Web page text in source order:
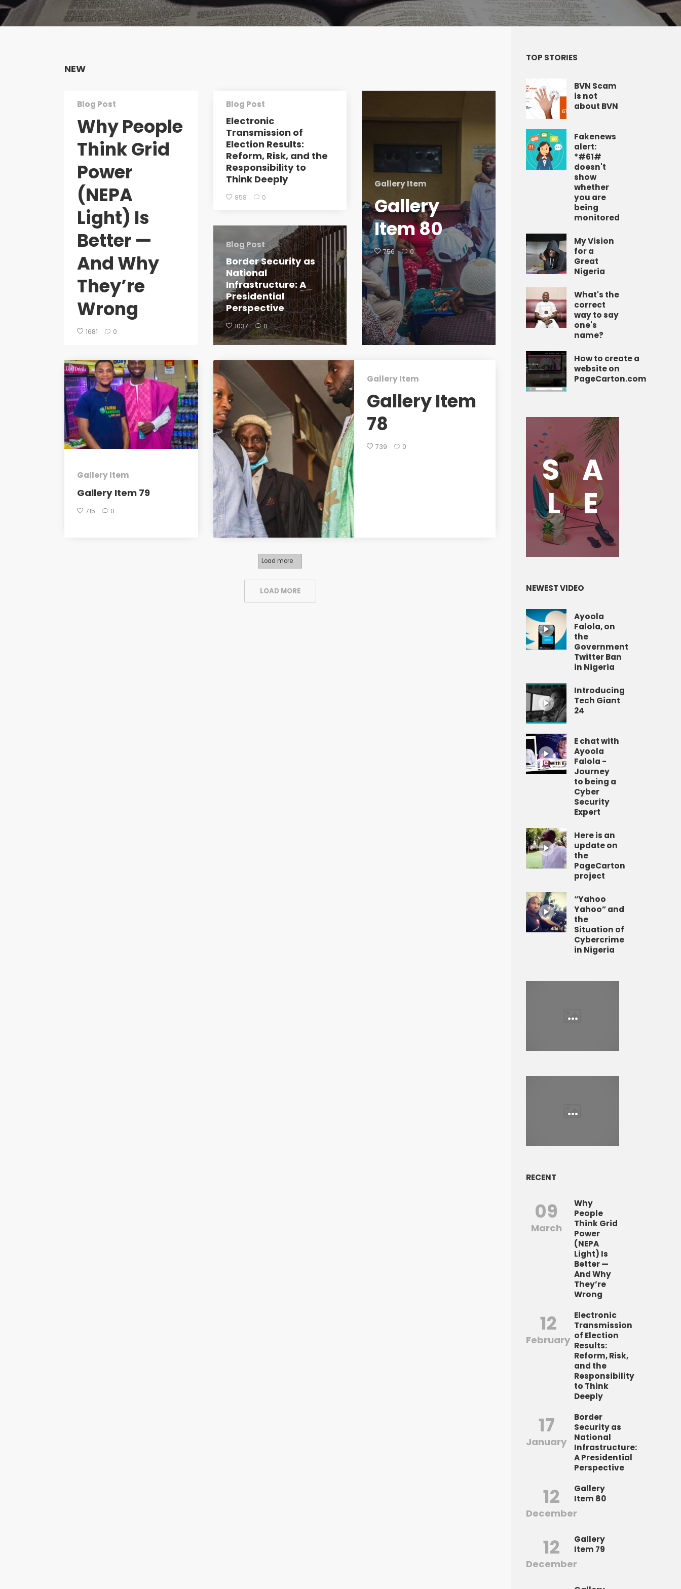
NEW
Blog Post
Why People
Think Grid
Power
(NEPA
Light) Is
Better —
And Why
They’re
Wrong
1681 0
Blog Post
Electronic
Transmission of
Election Results:
Reform, Risk, and the
Responsibility to
Think Deeply
858 0
Blog Post
Border Security as
National
Infrastructure: A
Presidential
Perspective
1037 0
Gallery Item
Gallery
Item 80
756 0
Gallery Item
Gallery Item 79
715 0
Gallery Item
Gallery Item
78
739 0
Load more
LOAD MORE
TOP STORIES
BVN Scam
is not
about BVN
Fakenews
alert:
*#61#
doesn't
show
whether
you are
being
monitored
My Vision
for a
Great
Nigeria
What's the
correct
way to say
one's
name?
How to create a
website on
PageCarton.com
S A
L E
NEWEST VIDEO
Ayoola
Falola, on
the
Government
Twitter Ban
in Nigeria
Introducing
Tech Giant
24
E chat with
Ayoola
Falola -
Journey
to being a
Cyber
Security
Expert
Here is an
update on
the
PageCarton
project
“Yahoo
Yahoo” and
the
Situation of
Cybercrime
in Nigeria
...
...
RECENT
09
March
Why
People
Think Grid
Power
(NEPA
Light) Is
Better —
And Why
They’re
Wrong
12
February
Electronic
Transmission
of Election
Results:
Reform, Risk,
and the
Responsibility
to Think
Deeply
17
January
Border
Security as
National
Infrastructure:
A Presidential
Perspective
12
December
Gallery
Item 80
12
December
Gallery
Item 79